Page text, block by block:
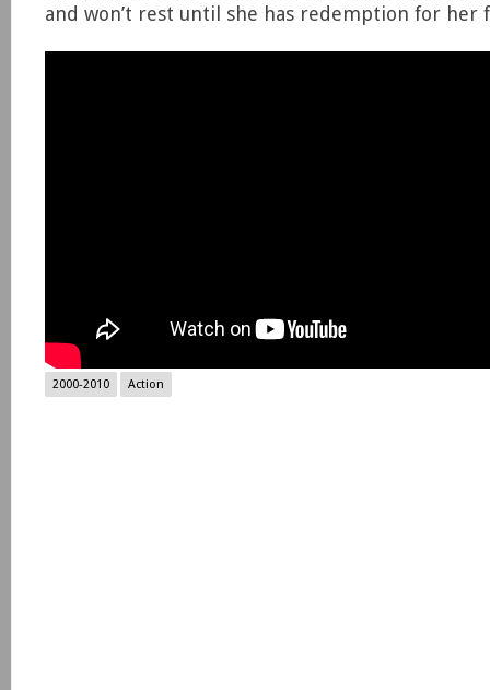
and won’t rest until she has redemption for her
2000-2010 Action